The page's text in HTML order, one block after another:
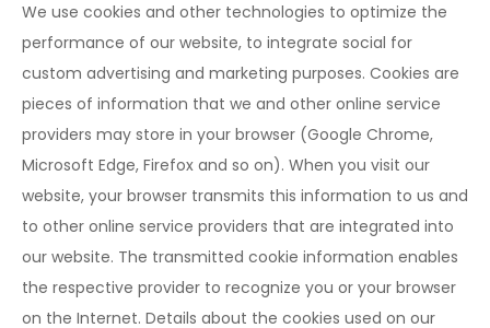
We use cookies and other technologies to optimize the
performance of our website, to integrate social for
custom advertising and marketing purposes. Cookies are
pieces of information that we and other online service
providers may store in your browser (Google Chrome,
Microsoft Edge, Firefox and so on). When you visit our
website, your browser transmits this information to us and
to other online service providers that are integrated into
our website. The transmitted cookie information enables
the respective provider to recognize you or your browser
on the Internet. Details about the cookies used on our